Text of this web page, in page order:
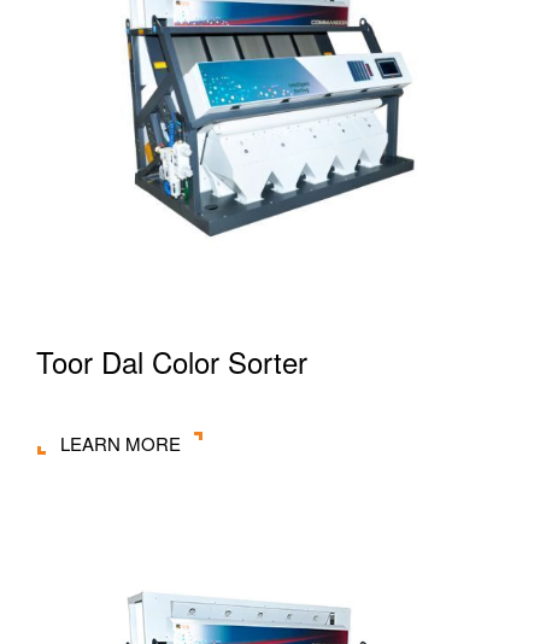
Toor Dal Color Sorter
LEARN MORE